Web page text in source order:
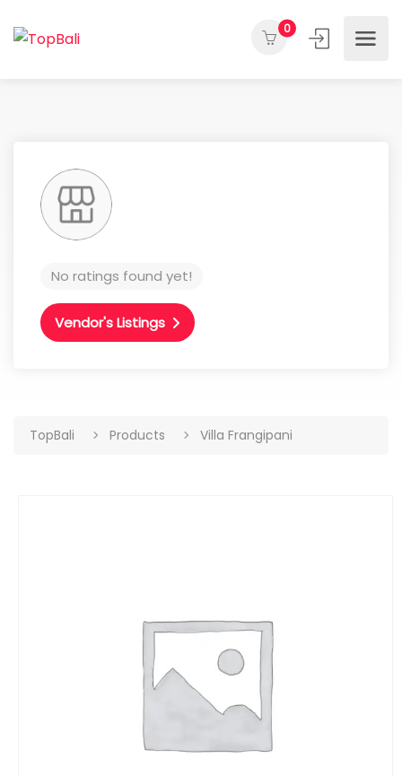
0
No ratings found yet!
Vendor's Listings
TopBali Products Villa Frangipani